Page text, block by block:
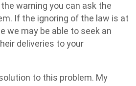
warning you can ask the
If the ignoring of the law is at
we may be able to seek an
deliveries to your
to this problem. My